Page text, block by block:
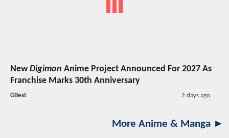
NewDigimon Anime Project Announced For 2027 As
Franchise Marks 30th Anniversary
GBest 2 days ago
More Anime & Manga ►